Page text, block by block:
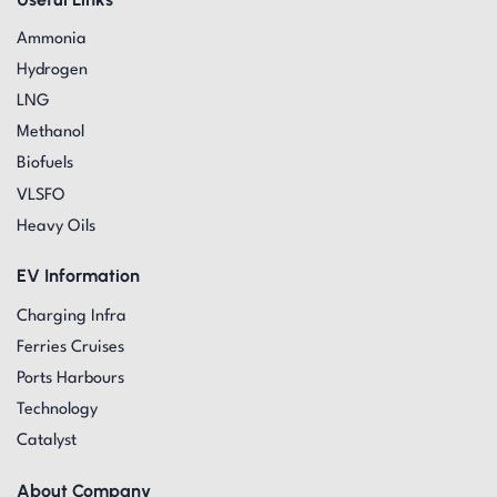
Ammonia
Hydrogen
LNG
Methanol
Biofuels
VLSFO
Heavy Oils
EV Information
Charging Infra
Ferries Cruises
Ports Harbours
Technology
Catalyst
About Company